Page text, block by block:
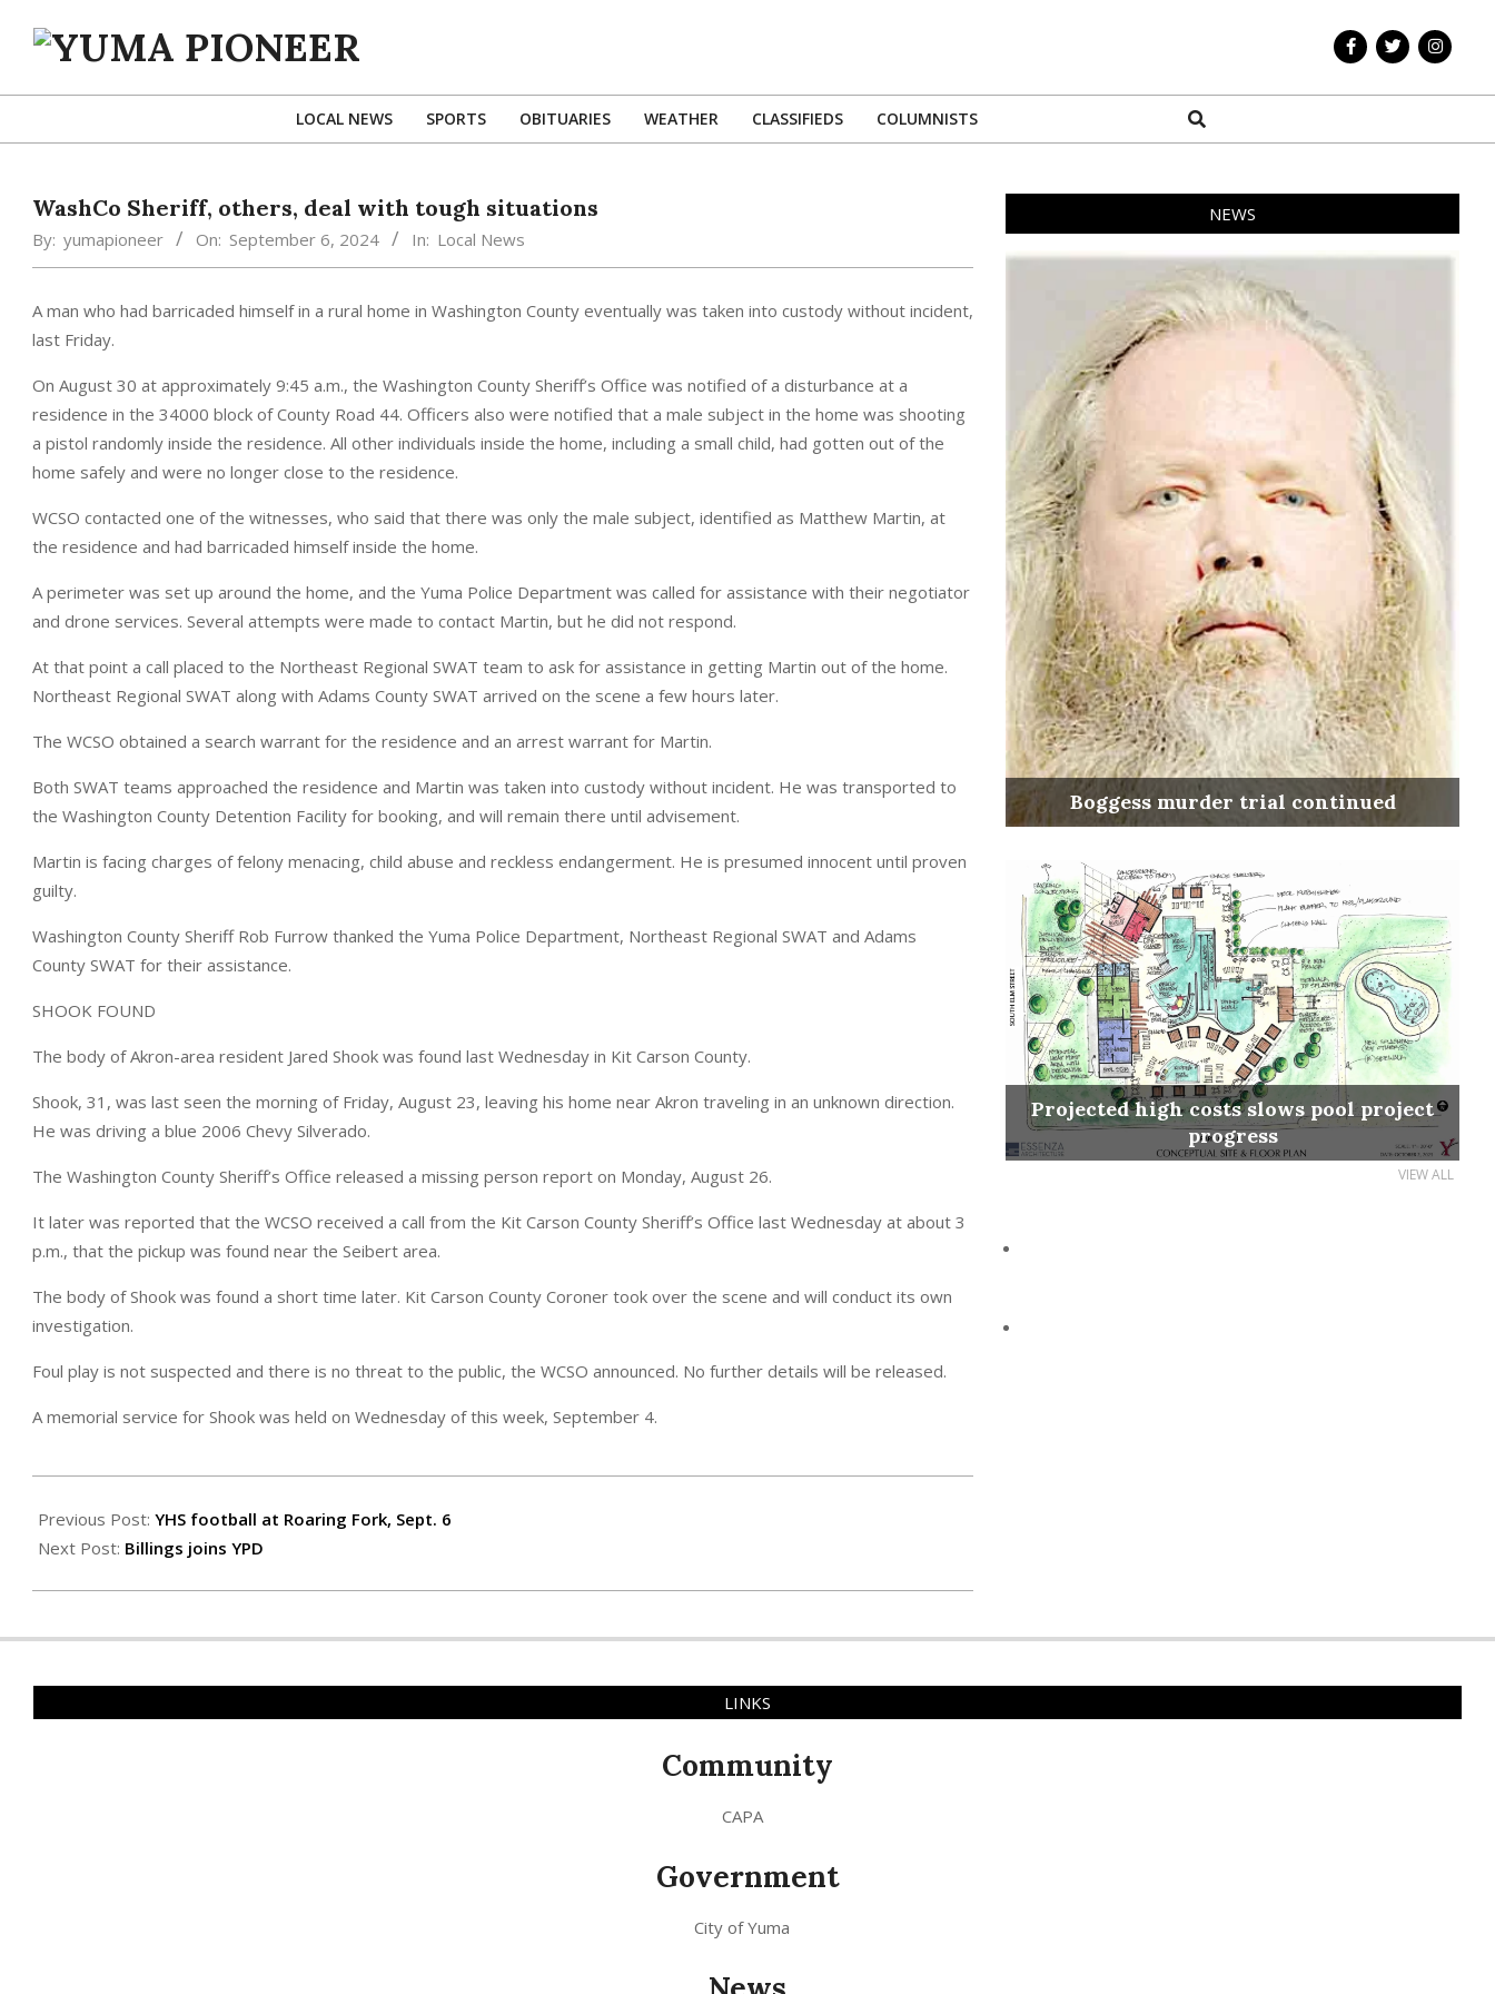
YUMA
Primary
LOCAL NEWS SPORTS OBITUARIES WEATHER CLASSIFIEDS COLUMNISTS Search
WashCo Sheriff, others, deal with tough situations
By: yumapioneer On: September 6, 2024 In: Local News
A man who had barricaded himself in a rural home in Washington County eventually was taken into custody without incident,
last Friday.
On August 30 at approximately 9:45 a.m., the Washington County Sheriff’s Office was notified of a disturbance at a
residence in the 34000 block of County Road 44. Officers also were notified that a male subject in the home was shooting
a pistol randomly inside the residence. All other individuals inside the home, including a small child, had gotten out of the
home safely and were no longer close to the residence.
WCSO contacted one of the witnesses, who said that there was only the male subject, identified as Matthew Martin, at
the residence and had barricaded himself inside the home.
A perimeter was set up around the home, and the Yuma Police Department was called for assistance with their negotiator
and drone services. Several attempts were made to contact Martin, but he did not respond.
At that point a call placed to the Northeast Regional SWAT team to ask for assistance in getting Martin out of the home.
Northeast Regional SWAT along with Adams County SWAT arrived on the scene a few hours later.
The WCSO obtained a search warrant for the residence and an arrest warrant for Martin.
Both SWAT teams approached the residence and Martin was taken into custody without incident. He was transported to
the Washington County Detention Facility for booking, and will remain there until advisement.
Martin is facing charges of felony menacing, child abuse and reckless endangerment. He is presumed innocent until proven
guilty.
Washington County Sheriff Rob Furrow thanked the Yuma Police Department, Northeast Regional SWAT and Adams
County SWAT for their assistance.
SHOOK FOUND
The body of Akron-area resident Jared Shook was found last Wednesday in Kit Carson County.
Shook, 31, was last seen the morning of Friday, August 23, leaving his home near Akron traveling in an unknown direction.
He was driving a blue 2006 Chevy Silverado.
The Washington County Sheriff’s Office released a missing person report on Monday, August 26.
It later was reported that the WCSO received a call from the Kit Carson County Sheriff’s Office last Wednesday at about 3
p.m., that the pickup was found near the Seibert area.
The body of Shook was found a short time later. Kit Carson County Coroner took over the scene and will conduct its own
investigation.
Foul play is not suspected and there is no threat to the public, the WCSO announced. No further details will be released.
A memorial service for Shook was held on Wednesday of this week, September 4.
09-
06
Previous Post: YHS football at Roaring Fork, Sept. 6
Next Post: Billings joins YPD
NEWS
Boggess murder trial continued
Projected high costs slows pool project
progress
VIEW ALL
LINKS
Community
CAPA
Government
City of Yuma